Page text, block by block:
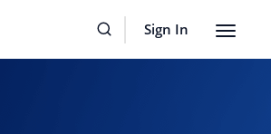
Sign In
Toggle